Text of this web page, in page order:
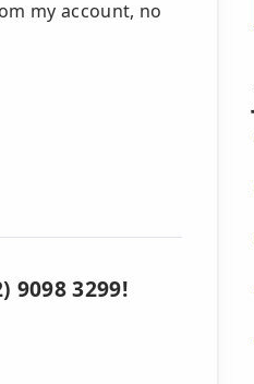
my account, no
3299!